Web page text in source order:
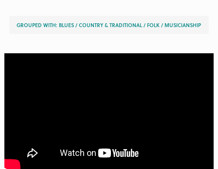
GROUPED WITH:BLUES /COUNTRY & TRADITIONAL /FOLK /MUSICIANSHIP